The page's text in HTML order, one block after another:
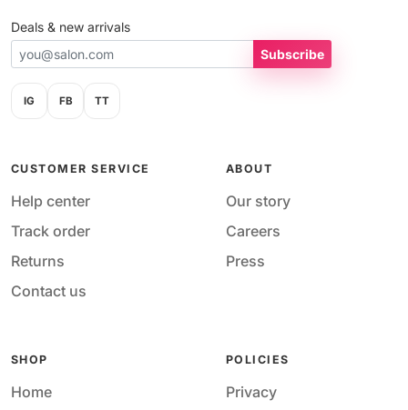
Deals & new arrivals
Subscribe
IG FB TT
CUSTOMER SERVICE
Help center
Track order
Returns
Contact us
ABOUT
Our story
Careers
Press
SHOP
Home
POLICIES
Privacy